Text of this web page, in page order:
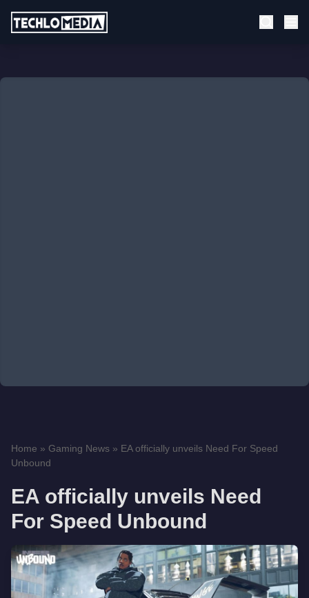
Home » Gaming News » EA officially unveils Need For Speed
Unbound
EA officially unveils Need
For Speed Unbound